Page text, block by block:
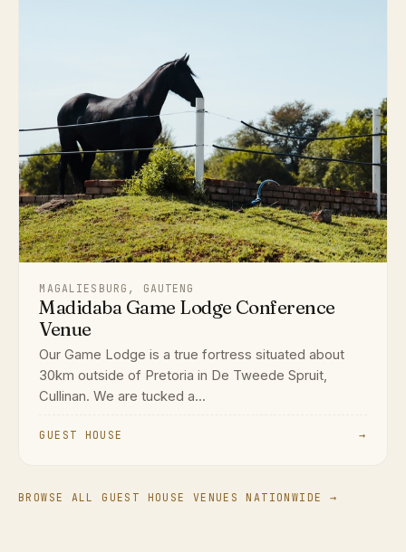
MAGALIESBURG, GAUTENG
Madidaba Game Lodge Conference
Venue
Our Game Lodge is a true fortress situated about
30km outside of Pretoria in De Tweede Spruit,
Cullinan. We are tucked a...
GUEST HOUSE →
BROWSE ALL GUEST HOUSE VENUES NATIONWIDE →